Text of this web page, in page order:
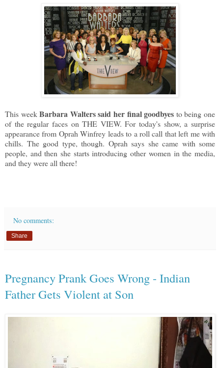
This weekBarbara Walters said her final goodbyes to being one
of the regular faces on THE VIEW. For today's show, a surprise
appearance from Oprah Winfrey leads to a roll call that left me with
chills. The good type, though. Oprah says she came with some
people, and then she starts introducing other women in the media,
and they were all there!
No comments:
Share
Pregnancy Prank Goes Wrong - Indian
Father Gets Violent at Son